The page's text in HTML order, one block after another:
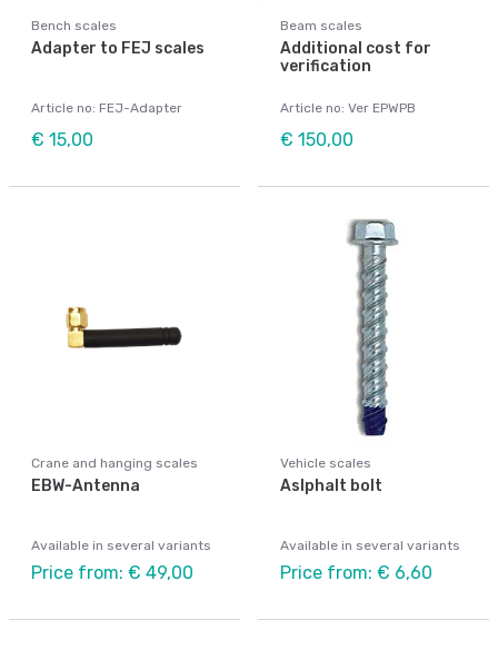
Bench scales
Adapter to FEJ scales
Article no: FEJ-Adapter
€ 15,00
Beam scales
Additional cost for
verification
Article no: Ver EPWPB
€ 150,00
Crane and hanging scales
EBW-Antenna
Available in several variants
Price from: € 49,00
Vehicle scales
Aslphalt bolt
Available in several variants
Price from: € 6,60